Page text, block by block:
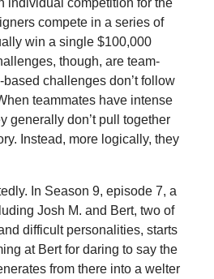
compete in a series of
win a single $100,000
though, are team-
based challenges don’t follow
teammates have intense
generally don’t pull together
Instead, more logically, they
In Season 9, episode 7, a
Josh M. and Bert, two of
difficult personalities, starts
at Bert for daring to say the
from there into a welter